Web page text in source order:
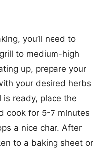
you’ll need to
to medium-high
up, prepare your
your desired herbs
is ready, place the
cook for 5-7 minutes
a nice char. After
to a baking sheet or